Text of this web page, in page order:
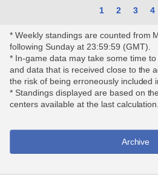
1 2 3 4
* Weekly standings are counted from
following Sunday at 23:59:59 (GMT).
* In-game data may take some time
and data that is received close to the
the risk of being erroneously included
* Standings displayed are based on
centers available at the last calculation.
Archive